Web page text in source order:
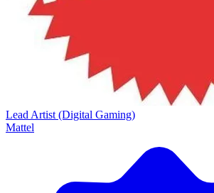
Lead Artist (Digital Gaming)
Mattel